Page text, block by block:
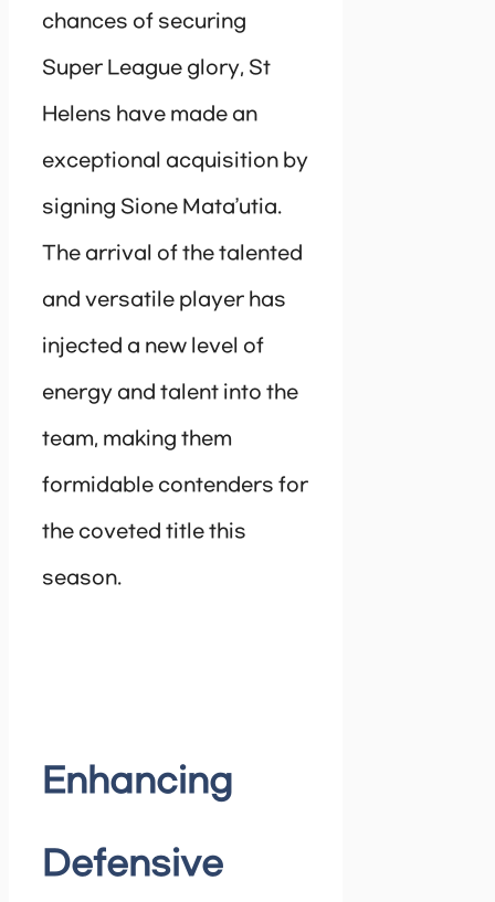
chances of securing
Super League glory, St
Helens have made an
exceptional acquisition by
signing Sione Mata’utia.
The arrival of the talented
and versatile player has
injected a new level of
energy and talent into the
team, making them
formidable contenders for
the coveted title this
season.
Enhancing
Defensive